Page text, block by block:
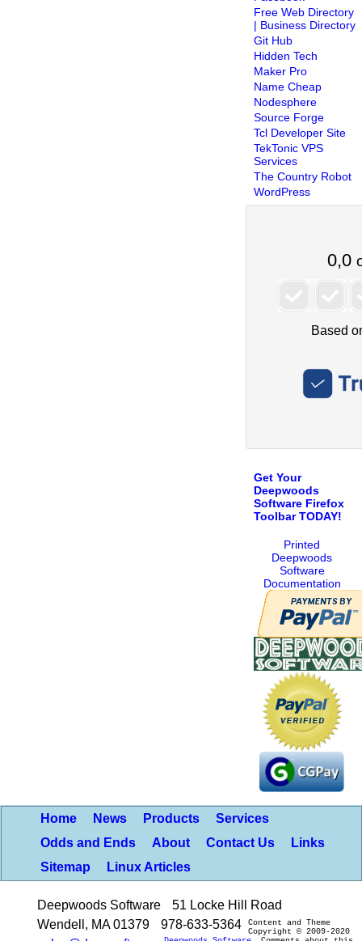
Free Web Directory
| Business Directory
Git Hub
Hidden Tech
Maker Pro
Name Cheap
Nodesphere
Source Forge
Tcl Developer Site
TekTonic VPS
Services
The Country Robot
WordPress
Get Your
Deepwoods
Software Firefox
Toolbar TODAY!
Printed
Deepwoods
Software
Documentation
Home News Products
Services
Odds and Ends
About Contact Us
Links
Sitemap
Linux Articles
Deepwoods Software
51 Locke Hill Road
Wendell, MA 01379
978-633-5364
Content and Theme
Copyright © 2009-2020